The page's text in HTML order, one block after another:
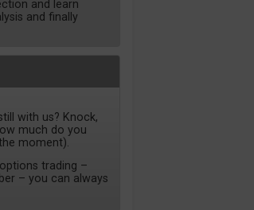
and learn
and finally
with us? Knock,
much do you
moment).
trading –
– you can always